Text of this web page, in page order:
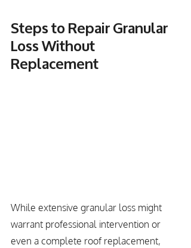
Steps to Repair Granular
Loss Without
Replacement
While extensive granular loss might
warrant professional intervention or
even a complete roof replacement,